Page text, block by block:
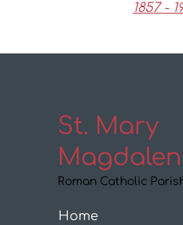
1857 -
St. Mary
Roman Catholic
Home